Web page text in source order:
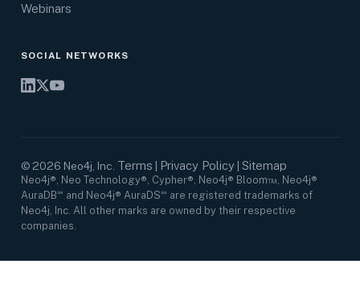
Webinars
SOCIAL NETWORKS
© 2026 Neo4j, Inc. Terms Privacy Policy| Sitemap
Neo4j®, Neo Technology®, Cypher®, Neo4j® Bloom™, Neo4j®
AuraDB℠ and Neo4j® AuraDS℠ are registered trademarks of
Neo4j, Inc. All other marks are owned by their respective
companies.